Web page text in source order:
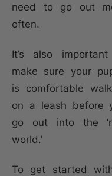
need to go out
often.
It’s also
make sure your
is comfortable
on a leash before
go out into the
world.’
To get started